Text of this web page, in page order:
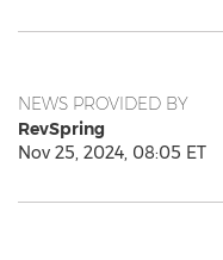
NEWS PROVIDED BY
RevSpring
Nov 25, 2024, 08:05 ET